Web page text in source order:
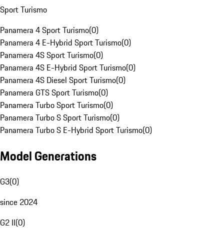
Sport Turismo
Panamera 4 Sport Turismo(0)
Panamera 4 E-Hybrid Sport Turismo(0)
Panamera 4S Sport Turismo(0)
Panamera 4S E-Hybrid Sport Turismo(0)
Panamera 4S Diesel Sport Turismo(0)
Panamera GTS Sport Turismo(0)
Panamera Turbo Sport Turismo(0)
Panamera Turbo S Sport Turismo(0)
Panamera Turbo S E-Hybrid Sport Turismo(0)
Model Generations
G3(0)
since 2024
G2 II(0)